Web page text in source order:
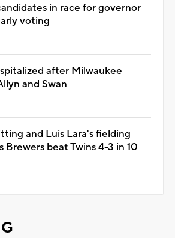
in race for governor
voting
after Milwaukee
and Swan
and Luis Lara's fielding
Brewers beat Twins 4-3 in 10